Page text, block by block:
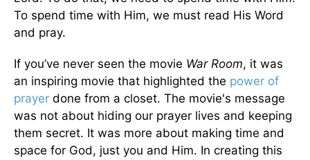
To spend time with Him, we must read His Word
and pray.
If you’ve never seen the movie War Room, it was
an inspiring movie that highlighted the power of
prayer done from a closet. The movie's message
was not about hiding our prayer lives and keeping
them secret. It was more about making time and
space for God, just you and Him. In creating this